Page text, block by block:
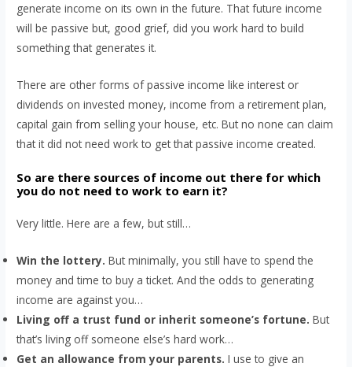
generate income on its own in the future. That future income
will be passive but, good grief, did you work hard to build
something that generates it.
There are other forms of passive income like interest or
dividends on invested money, income from a retirement plan,
capital gain from selling your house, etc. But no none can claim
that it did not need work to get that passive income created.
So are there sources of income out there for which
you do not need to work to earn it?
Very little. Here are a few, but still…
Win the lottery. But minimally, you still have to spend the
money and time to buy a ticket. And the odds to generating
income are against you…
Living off a trust fund or inherit someone’s fortune. But
that’s living off someone else’s hard work…
Get an allowance from your parents. I use to give an